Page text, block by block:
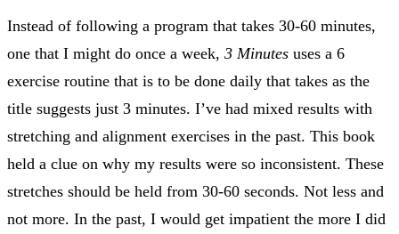
Instead of following a program that takes 30-60 minutes,
one that I might do once a week, 3 Minutes uses a 6
exercise routine that is to be done daily that takes as the
title suggests just 3 minutes. I’ve had mixed results with
stretching and alignment exercises in the past. This book
held a clue on why my results were so inconsistent. These
stretches should be held from 30-60 seconds. Not less and
not more. In the past, I would get impatient the more I did